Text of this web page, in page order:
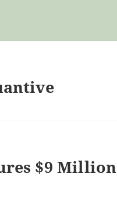
$9 Million